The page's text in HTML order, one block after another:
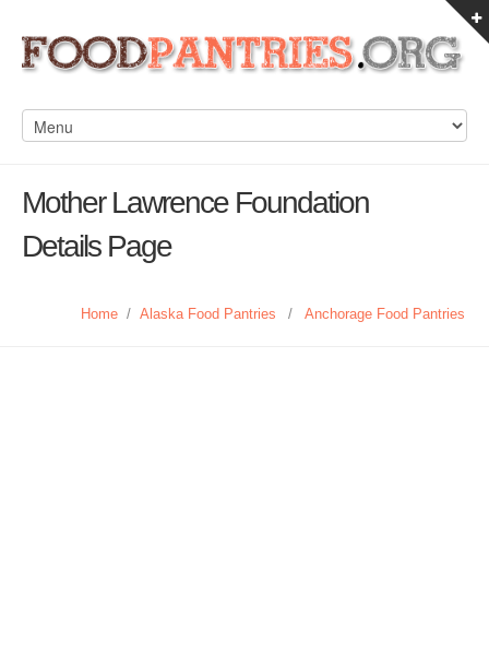
Mother Lawrence Foundation
Details Page
Home / Alaska Food Pantries / Anchorage Food Pantries